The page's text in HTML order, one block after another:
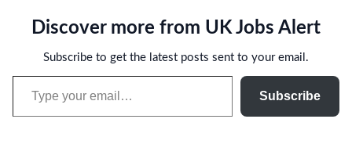
Discover more from UK Jobs Alert
Subscribe to get the latest posts sent to your email.
Type your email…
Subscribe